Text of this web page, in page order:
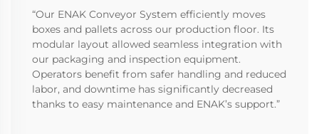
“Our ENAK Conveyor System efficiently moves
boxes and pallets across our production floor. Its
modular layout allowed seamless integration with
our packaging and inspection equipment.
Operators benefit from safer handling and reduced
labor, and downtime has significantly decreased
thanks to easy maintenance and ENAK’s support.”